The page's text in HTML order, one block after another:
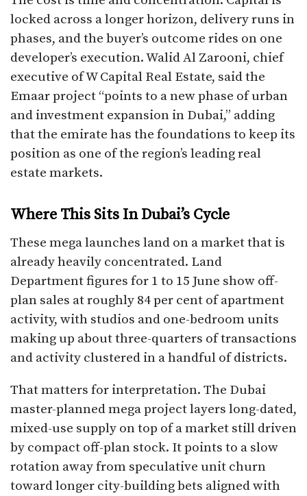
locked across a longer horizon, delivery runs in
phases, and the buyer’s outcome rides on one
developer’s execution. Walid Al Zarooni, chief
executive of W Capital Real Estate, said the
Emaar project “points to a new phase of urban
and investment expansion in Dubai,” adding
that the emirate has the foundations to keep its
position as one of the region’s leading real
estate markets.
Where This Sits In Dubai’s Cycle
These mega launches land on a market that is
already heavily concentrated. Land
Department figures for 1 to 15 June show off-
plan sales at roughly 84 per cent of apartment
activity, with studios and one-bedroom units
making up about three-quarters of transactions
and activity clustered in a handful of districts.
That matters for interpretation. The Dubai
master-planned mega project layers long-dated,
mixed-use supply on top of a market still driven
by compact off-plan stock. It points to a slow
rotation away from speculative unit churn
toward longer city-building bets aligned with